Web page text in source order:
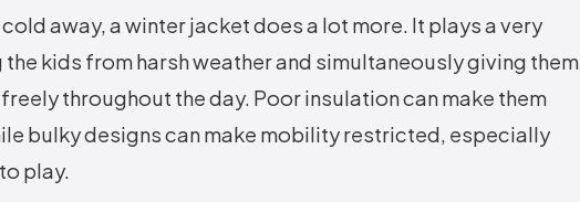
away, a winter jacket does a lot more. It plays a very
kids from harsh weather and simultaneously giving them
throughout the day. Poor insulation can make them
bulky designs can make mobility restricted, especially
play.